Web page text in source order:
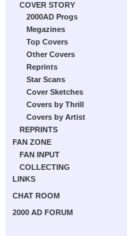
COVER STORY
2000AD Progs
Megazines
Top Covers
Other Covers
Reprints
Star Scans
Cover Sketches
Covers by Thrill
Covers by Artist
REPRINTS
FAN ZONE
FAN INPUT
COLLECTING
LINKS
CHAT ROOM
2000 AD FORUM